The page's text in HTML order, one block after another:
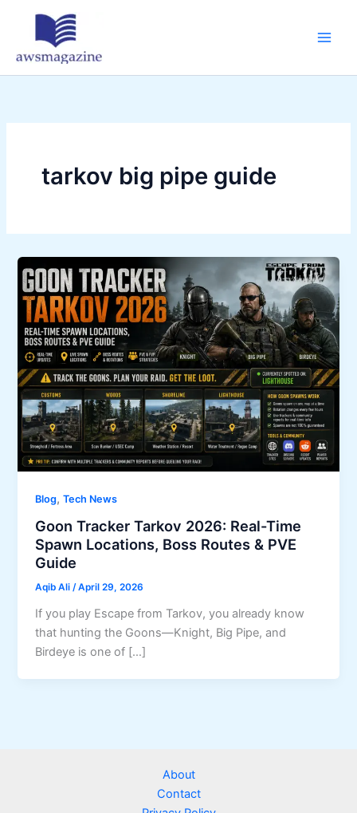
tarkov big pipe guide
Blog,Tech News
Goon Tracker Tarkov 2026: Real-Time
Spawn Locations, Boss Routes & PVE
Guide
Aqib Ali/April 29, 2026
If you play Escape from Tarkov, you already know
that hunting the Goons—Knight, Big Pipe, and
Birdeye is one of […]
About
Contact